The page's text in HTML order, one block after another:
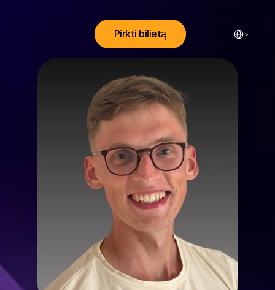
Select
Pirkti bilietą